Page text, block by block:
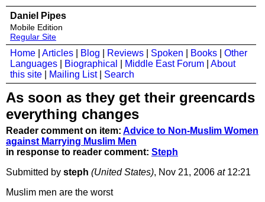
Daniel Pipes
Mobile Edition
Regular Site
Home Articles Blog Reviews Spoken Books
Other
Languages
Biographical Middle East Forum
About
this site
Mailing List| Search
As soon as they get their greencards
everything changes
Reader comment on item: Advice to Non-Muslim Women
against Marrying Muslim Men
in response to reader comment: Steph
Submitted by steph (United States), Nov 21, 2006 at12:21
Muslim men are the worst